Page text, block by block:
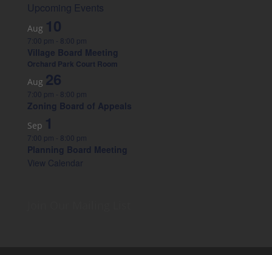
Upcoming Events
Aug 10
7:00 pm 8:00 pm
Village Board Meeting
Orchard Park Court Room
Aug 26
7:00 pm 8:00 pm
Zoning Board of Appeals
Sep 1
7:00 pm 8:00 pm
Planning Board Meeting
View Calendar